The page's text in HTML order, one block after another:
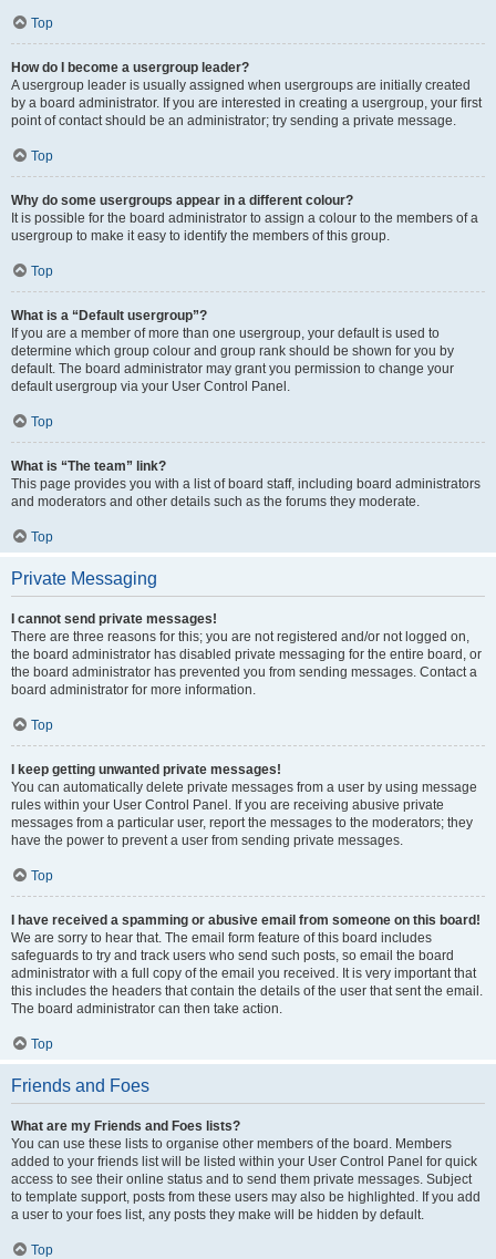
Top
How do I become a usergroup leader?
A usergroup leader is usually assigned when usergroups are initially created
by a board administrator. If you are interested in creating a usergroup, your first
point of contact should be an administrator; try sending a private message.
Top
Why do some usergroups appear in a different colour?
It is possible for the board administrator to assign a colour to the members of a
usergroup to make it easy to identify the members of this group.
Top
What is a “Default usergroup”?
If you are a member of more than one usergroup, your default is used to
determine which group colour and group rank should be shown for you by
default. The board administrator may grant you permission to change your
default usergroup via your User Control Panel.
Top
What is “The team” link?
This page provides you with a list of board staff, including board administrators
and moderators and other details such as the forums they moderate.
Top
Private Messaging
I cannot send private messages!
There are three reasons for this; you are not registered and/or not logged on,
the board administrator has disabled private messaging for the entire board, or
the board administrator has prevented you from sending messages. Contact a
board administrator for more information.
Top
I keep getting unwanted private messages!
You can automatically delete private messages from a user by using message
rules within your User Control Panel. If you are receiving abusive private
messages from a particular user, report the messages to the moderators; they
have the power to prevent a user from sending private messages.
Top
I have received a spamming or abusive email from someone on this board!
We are sorry to hear that. The email form feature of this board includes
safeguards to try and track users who send such posts, so email the board
administrator with a full copy of the email you received. It is very important that
this includes the headers that contain the details of the user that sent the email.
The board administrator can then take action.
Top
Friends and Foes
What are my Friends and Foes lists?
You can use these lists to organise other members of the board. Members
added to your friends list will be listed within your User Control Panel for quick
access to see their online status and to send them private messages. Subject
to template support, posts from these users may also be highlighted. If you add
a user to your foes list, any posts they make will be hidden by default.
Top